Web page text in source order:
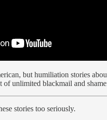
but humiliation stories
of unlimited blackmail and
stories too seriously.